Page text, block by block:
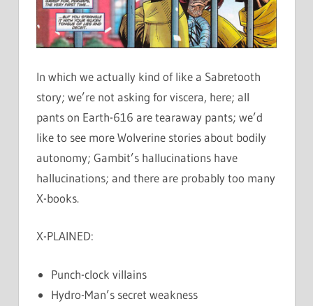
In which we actually kind of like a Sabretooth
story; we’re not asking for viscera, here; all
pants on Earth-616 are tearaway pants; we’d
like to see more Wolverine stories about bodily
autonomy; Gambit’s hallucinations have
hallucinations; and there are probably too many
X-books.
X-PLAINED:
Punch-clock villains
Hydro-Man’s secret weakness